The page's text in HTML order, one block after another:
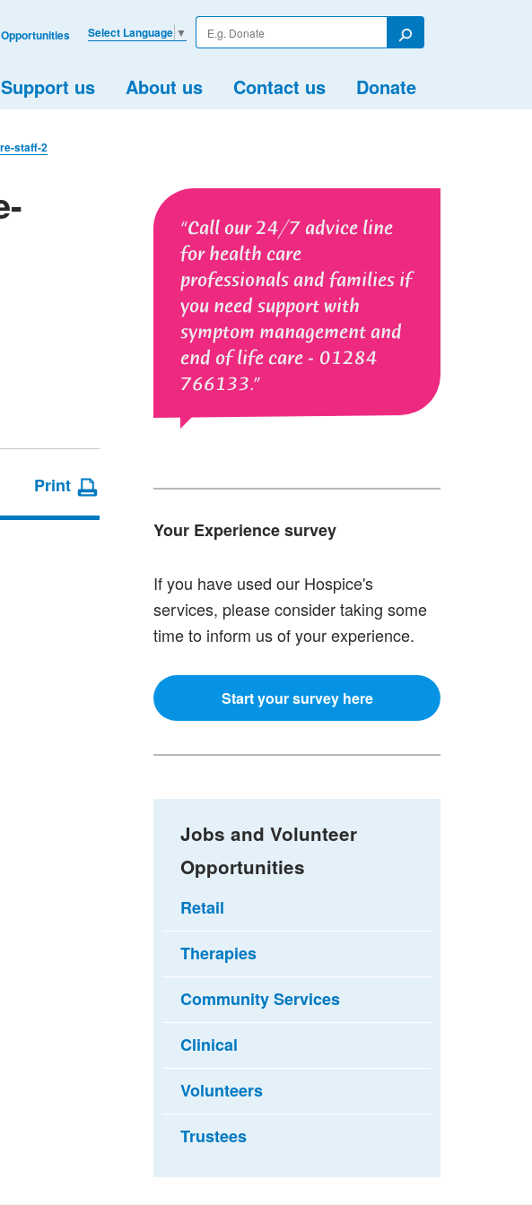
Enter
your
Search
Support us About us Contact us Donate
Select Language ▼
staff-2
Call our 24/7 advice line
for health care
professionals and families if
you need support with
symptom management and
end of life care - 01284
766133.
Your Experience survey
If you have used our Hospice's
services, please consider taking some
time to inform us of your experience.
Start your survey here
Print
Jobs and Volunteer
Opportunities
Retail
Therapies
Community Services
Clinical
Volunteers
Trustees